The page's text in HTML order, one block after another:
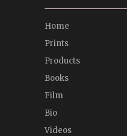
Home
Prints
Products
Books
Film
Bio
Videos